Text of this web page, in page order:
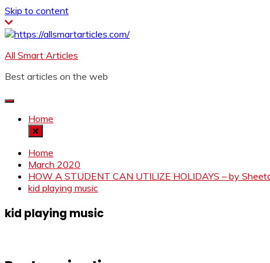
Skip to content
All Smart Articles
Best articles on the web
Home
Home
March 2020
HOW A STUDENT CAN UTILIZE HOLIDAYS – by
kid playing music
kid playing music